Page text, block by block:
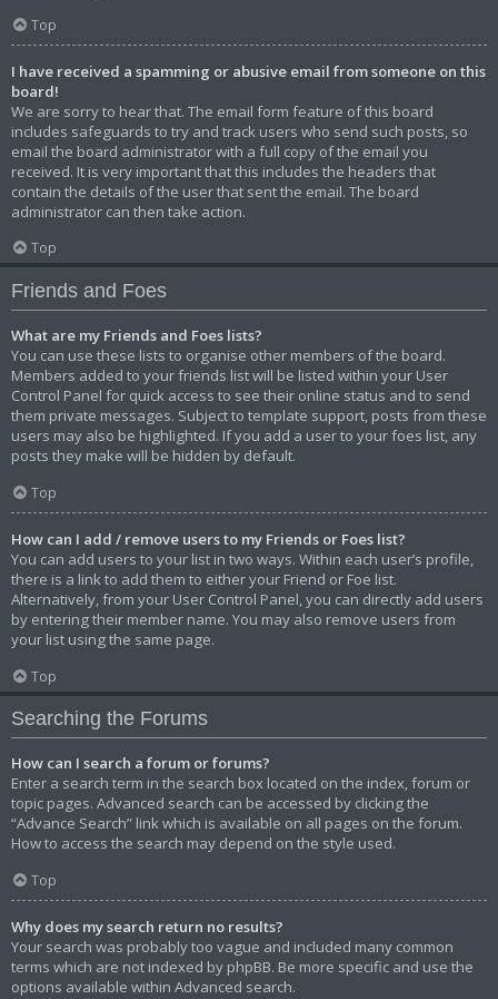
Top
I have received a spamming or abusive email from someone on this
board!
We are sorry to hear that. The email form feature of this board
includes safeguards to try and track users who send such posts, so
email the board administrator with a full copy of the email you
received. It is very important that this includes the headers that
contain the details of the user that sent the email. The board
administrator can then take action.
Top
Friends and Foes
What are my Friends and Foes lists?
You can use these lists to organise other members of the board.
Members added to your friends list will be listed within your User
Control Panel for quick access to see their online status and to send
them private messages. Subject to template support, posts from these
users may also be highlighted. If you add a user to your foes list, any
posts they make will be hidden by default.
Top
How can I add / remove users to my Friends or Foes list?
You can add users to your list in two ways. Within each user’s profile,
there is a link to add them to either your Friend or Foe list.
Alternatively, from your User Control Panel, you can directly add users
by entering their member name. You may also remove users from
your list using the same page.
Top
Searching the Forums
How can I search a forum or forums?
Enter a search term in the search box located on the index, forum or
topic pages. Advanced search can be accessed by clicking the
“Advance Search” link which is available on all pages on the forum.
How to access the search may depend on the style used.
Top
Why does my search return no results?
Your search was probably too vague and included many common
terms which are not indexed by phpBB. Be more specific and use the
options available within Advanced search.